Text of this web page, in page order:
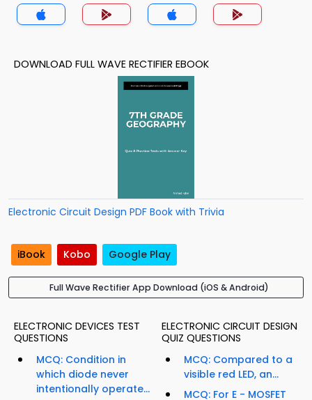
DOWNLOAD FULL WAVE RECTIFIER EBOOK
Electronic Circuit Design PDF Book with Trivia
iBook Kobo Google Play
Full Wave Rectifier App Download (iOS & Android)
ELECTRONIC DEVICES TEST
QUESTIONS
MCQ: Condition in
which diode never
intentionally operate...
ELECTRONIC CIRCUIT DESIGN
QUIZ QUESTIONS
MCQ: Compared to a
visible red LED, an...
MCQ: For E - MOSFET